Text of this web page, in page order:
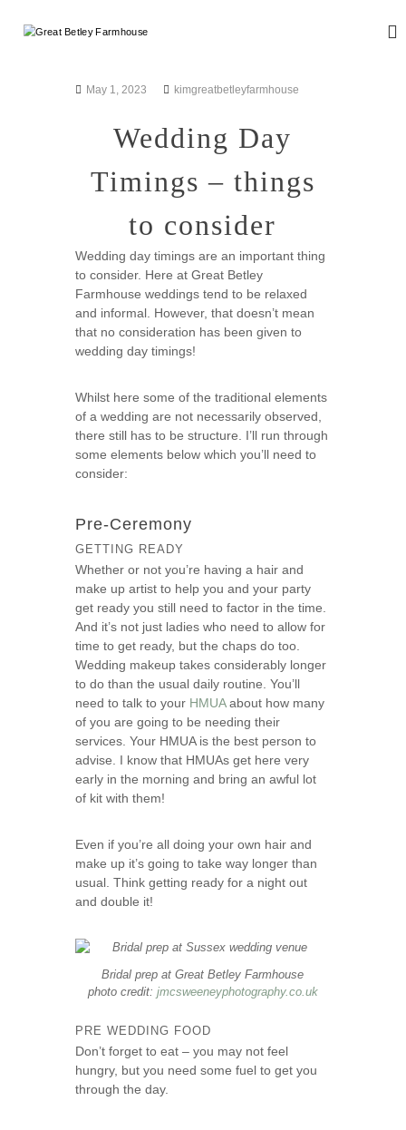
a
B
t
e
y
F
a
r
m
h
u
s
e
i
g
a
d
E
e
t
s
May 1, 2023 kimgreatbetleyfarmhouse
Wedding Day
Timings – things
to consider
Wedding day timings are an important thing
to consider. Here at Great Betley
Farmhouse weddings tend to be relaxed
and informal. However, that doesn’t mean
that no consideration has been given to
wedding day timings!
Whilst here some of the traditional elements
of a wedding are not necessarily observed,
there still has to be structure. I’ll run through
some elements below which you’ll need to
consider:
Pre-Ceremony
GETTING READY
Whether or not you’re having a hair and
make up artist to help you and your party
get ready you still need to factor in the time.
And it’s not just ladies who need to allow for
time to get ready, but the chaps do too.
Wedding makeup takes considerably longer
to do than the usual daily routine. You’ll
need to talk to your HMUAabout how many
of you are going to be needing their
services. Your HMUA is the best person to
advise. I know that HMUAs get here very
early in the morning and bring an awful lot
of kit with them!
Even if you’re all doing your own hair and
make up it’s going to take way longer than
usual. Think getting ready for a night out
and double it!
Bridal prep at Great Betley Farmhouse
photo credit: jmcsweeneyphotography.co.uk
PRE WEDDING FOOD
Don’t forget to eat – you may not feel
hungry, but you need some fuel to get you
through the day.